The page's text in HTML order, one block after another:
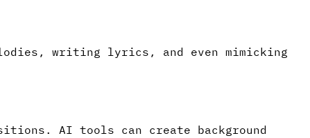
writing lyrics, and even mimicking
AI tools can create background